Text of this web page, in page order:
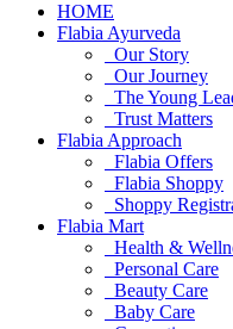
HOME
Flabia Ayurveda
Our Story
Our Journey
The Young
Trust Matters
Flabia Approach
Flabia Offers
Flabia Shoppy
Shoppy
Flabia Mart
Health &
Personal Care
Beauty Care
Baby Care